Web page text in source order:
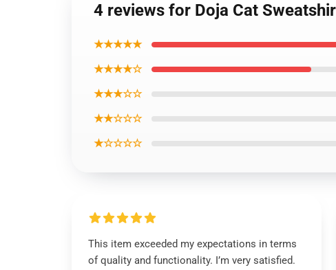
4 reviews for Doja Cat
★★★★★
★★★★☆
★★★☆☆
★★☆☆☆
★☆☆☆☆
This item exceeded my expectations in terms
of quality and functionality. I’m very satisfied.